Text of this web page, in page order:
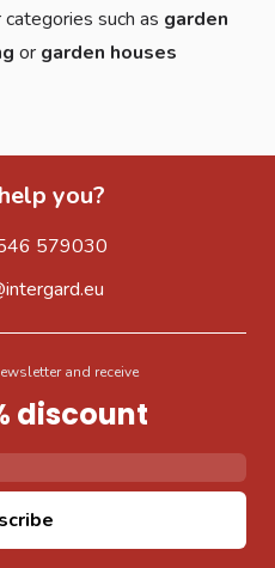
such as garden
or garden houses
you?
579030
and receive
discount